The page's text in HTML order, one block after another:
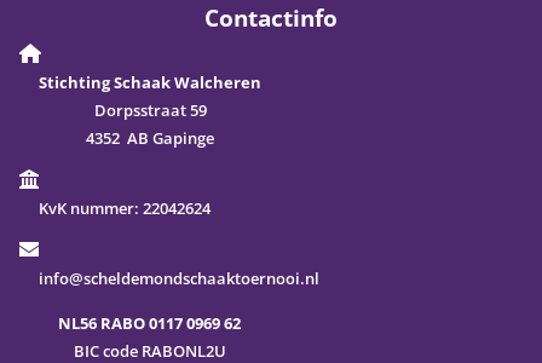
Contactinfo
Stichting Schaak Walcheren
Dorpsstraat 59
4352 AB Gapinge
KvK nummer: 22042624
info@scheldemondschaaktoernooi.nl
NL56 RABO 0117 0969 62
BIC code RABONL2U